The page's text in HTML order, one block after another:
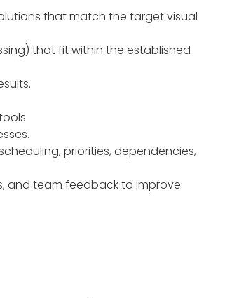
that match the target visual
that fit within the established
priorities, dependencies,
and team feedback to improve